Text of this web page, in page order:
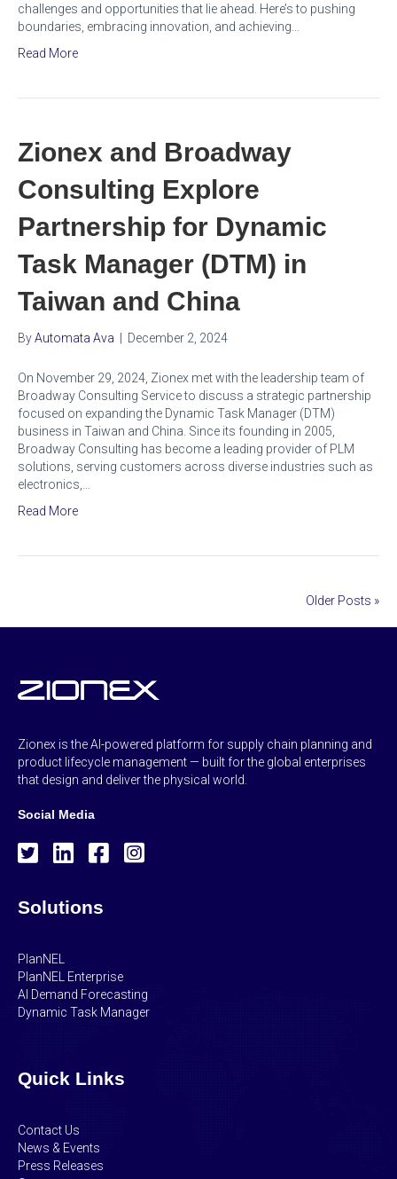
challenges and opportunities that lie ahead. Here’s to pushing
boundaries, embracing innovation, and achieving…
Read More
Zionex and Broadway
Consulting Explore
Partnership for Dynamic
Task Manager (DTM) in
Taiwan and China
ByAutomata Ava December 2, 2024
On November 29, 2024, Zionex met with the leadership team of
Broadway Consulting Service to discuss a strategic partnership
focused on expanding the Dynamic Task Manager (DTM)
business in Taiwan and China. Since its founding in 2005,
Broadway Consulting has become a leading provider of PLM
solutions, serving customers across diverse industries such as
electronics,…
Read More
Older Posts »
Zionex is the AI-powered platform for supply chain planning and
product lifecycle management — built for the global enterprises
that design and deliver the physical world.
Social Media
Solutions
PlanNEL
PlanNEL Enterprise
AI Demand Forecasting
Dynamic Task Manager
Quick Links
Contact Us
News & Events
Press Releases